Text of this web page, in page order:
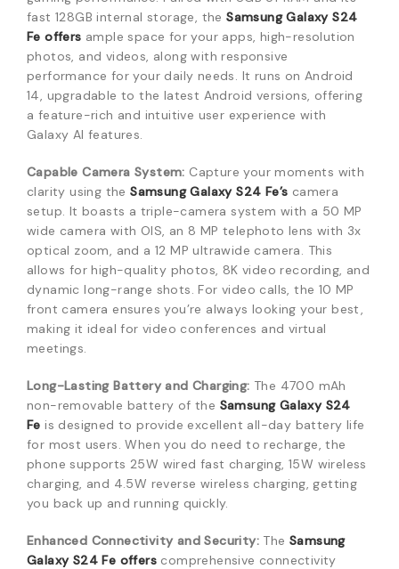
fast 128GB internal storage, theSamsung Galaxy S24
Fe offers ample space for your apps, high-resolution
photos, and videos, along with responsive
performance for your daily needs. It runs on Android
14, upgradable to the latest Android versions, offering
a feature-rich and intuitive user experience with
Galaxy AI features.
Capable Camera System: Capture your moments with
clarity using theSamsung Galaxy S24 Fe’s camera
setup. It boasts a triple-camera system with a 50 MP
wide camera with OIS, an 8 MP telephoto lens with 3x
optical zoom, and a 12 MP ultrawide camera. This
allows for high-quality photos, 8K video recording, and
dynamic long-range shots.For video calls, the 10 MP
front camera ensures you’re always looking your best,
making it ideal for video conferences and virtual
meetings.
Long-Lasting Battery and Charging: The 4700 mAh
non-removable battery of the Samsung Galaxy S24
Fe is designed to provide excellent all-day battery life
for most users. When you do need to recharge, the
phone supports 25W wired fast charging, 15W wireless
charging, and 4.5W reverse wireless charging, getting
you back up and running quickly.
Enhanced Connectivity and Security: The Samsung
Galaxy S24 Fe offers comprehensive connectivity